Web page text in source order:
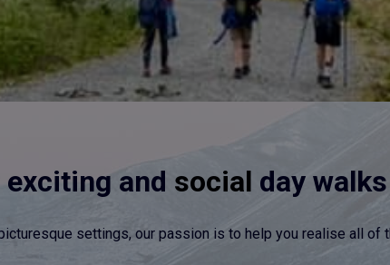
and social day
settings, our passion is to help you realise all of